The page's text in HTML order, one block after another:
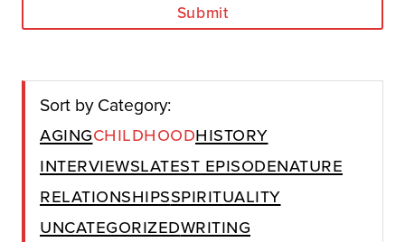
Submit
Sort by Category:
AgingChildhoodHistory
InterviewsLatest EpisodeNature
RelationshipsSpirituality
UncategorizedWriting